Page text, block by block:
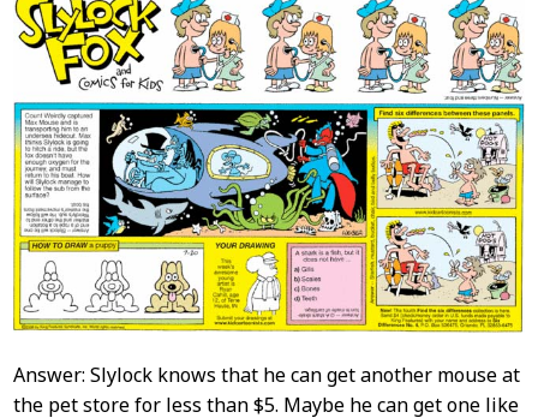
Answer: Slylock knows that he can get another mouse at
the pet store for less than $5. Maybe he can get one like